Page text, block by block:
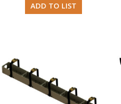
ADD TO LIST